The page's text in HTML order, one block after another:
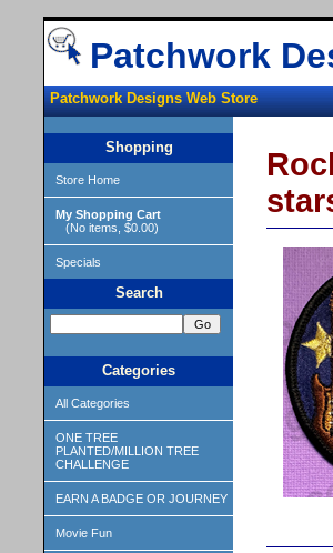
Patchwork
Patchwork Designs Web Store
Shopping
Store Home
My Shopping Cart
(No items, $0.00)
Specials
Search
Categories
All Categories
ONE TREE
PLANTED/MILLION TREE
CHALLENGE
EARN A BADGE OR JOURNEY
Movie Fun